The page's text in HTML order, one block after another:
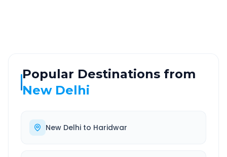
Popular Destinations from
New Delhi
New Delhi to Haridwar